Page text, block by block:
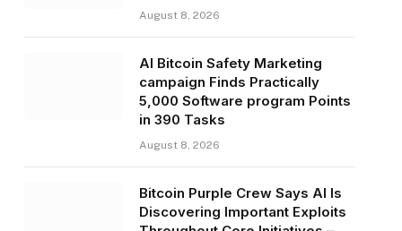
August 8, 2026
AI Bitcoin Safety Marketing
campaign Finds Practically
5,000 Software program Points
in 390 Tasks
August 8, 2026
Bitcoin Purple Crew Says AI Is
Discovering Important Exploits